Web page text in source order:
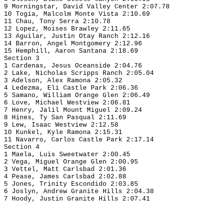
9 Morningstar, David Valley Center 2:07.78
10 Togia, Malcolm Monte Vista 2:10.69
11 Chau, Tony Serra 2:10.78
12 Lopez, Moises Brawley 2:11.65
13 Aguilar, Justin Otay Ranch 2:12.16
14 Barron, Angel Montgomery 2:12.96
15 Hemphill, Aaron Santana 2:18.69
Section 3
1 Cardenas, Jesus Oceanside 2:04.76
2 Lake, Nicholas Scripps Ranch 2:05.04
3 Adelson, Alex Ramona 2:05.32
4 Ledezma, Eli Castle Park 2:06.36
5 Samano, William Orange Glen 2:06.49
6 Love, Michael Westview 2:06.81
7 Henry, Jalil Mount Miguel 2:09.24
8 Hines, Ty San Pasqual 2:11.69
9 Lew, Isaac Westview 2:12.58
10 Kunkel, Kyle Ramona 2:15.31
11 Navarro, Carlos Castle Park 2:17.14
Section 4
1 Maela, Luis Sweetwater 2:00.45
2 Vega, Miguel Orange Glen 2:00.95
3 Vettel, Matt Carlsbad 2:01.36
4 Pease, James Carlsbad 2:02.88
5 Jones, Trinity Escondido 2:03.85
6 Joslyn, Andrew Granite Hills 2:04.38
7 Hoody, Justin Granite Hills 2:07.41